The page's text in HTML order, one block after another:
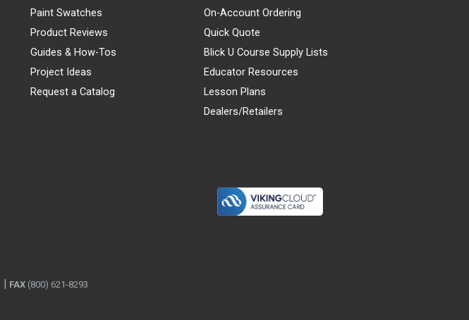
Paint Swatches
Product Reviews
Guides & How-Tos
Project Ideas
Request a Catalog
On-Account Ordering
Quick Quote
Blick U Course Supply Lists
Educator Resources
Lesson Plans
Dealers/Retailers
FAX (800) 621-8293